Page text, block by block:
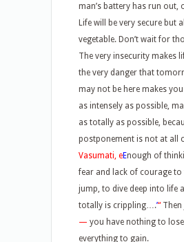
man’s battery has run out,
Life will be very secure but
vegetable. Don’t wait for
The very insecurity makes
the very danger that
may not be here makes
as intensely as possible,
as totally as possible,
postponement is not at all
Vasumati, eEnough of
fear and lack of courage to
jump, to dive deep into life
totally is crippling….’“Then
— you have nothing to
everything to gain.